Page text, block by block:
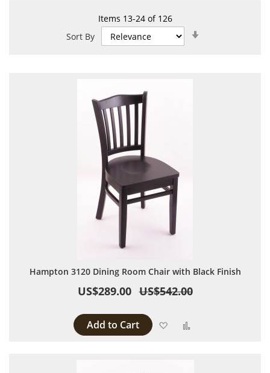
Items 13-24of 126
Sort By
Hampton 3120 Dining Room Chair with Black Finish
US$289.00 US$542.00
Add to Cart Add to Wish List